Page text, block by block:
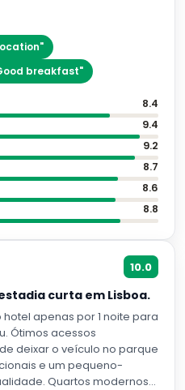
"
breakfast"
8.4
9.4
9.2
8.7
8.6
8.8
10.0
curta em Lisboa.
hotel apenas por 1 noite para
Ótimos acessos
deixar o veículo no parque
e um pequeno-
Quartos modernos